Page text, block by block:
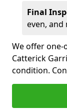
Final
even, and
We offer
Catterick
condition.